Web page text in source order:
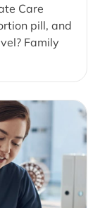
Care
pill, and
Family